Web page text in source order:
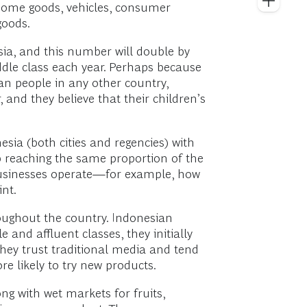
goods, vehicles, consumer
and this number will double by
class each year. Perhaps because
people in any other country,
they believe that their children’s
(both cities and regencies) with
reaching the same proportion of the
operate—for example, how
the country. Indonesian
and affluent classes, they initially
trust traditional media and tend
likely to try new products.
with wet markets for fruits,